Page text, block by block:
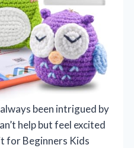
been intrigued by
help but feel excited
for Beginners Kids